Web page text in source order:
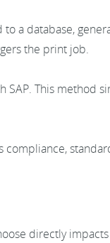
to a database,
the print job.
This method
directly